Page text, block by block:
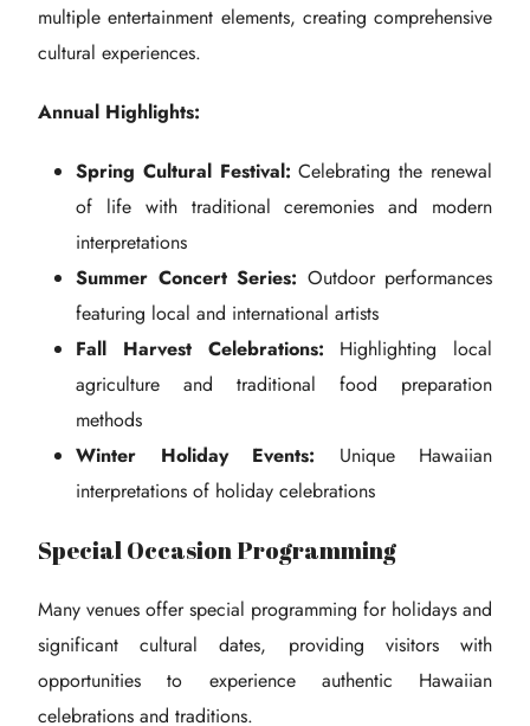
multiple entertainment elements, creating comprehensive
cultural experiences.
Annual Highlights:
Spring Cultural Festival: Celebrating the renewal
of life with traditional ceremonies and modern
interpretations
Summer Concert Series: Outdoor performances
featuring local and international artists
Fall Harvest Celebrations: Highlighting local
agriculture and traditional food preparation
methods
Winter Holiday Events: Unique Hawaiian
interpretations of holiday celebrations
Special Occasion Programming
Many venues offer special programming for holidays and
significant cultural dates, providing visitors with
opportunities to experience authentic Hawaiian
celebrations and traditions.